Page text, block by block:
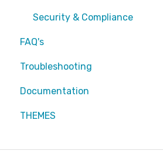
EntraID - General
Defender XDR
Intune
Security & Compliance
FAQ's
Partners
Attic MDR
Troubleshooting
Documentation
Partners
THEMES